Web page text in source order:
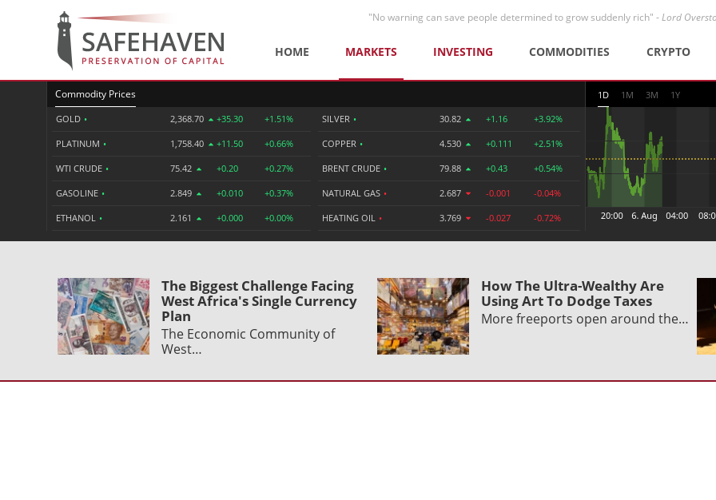
"No warning can save people determined to grow suddenly rich" -Lord
HOME MARKETS INVESTING COMMODITIES CRYPTO
Commodity Prices
GOLD • 2,368.70 +35.30 +1.51%
PLATINUM • 1,758.40 +11.50 +0.66%
WTI CRUDE • 75.42 +0.20 +0.27%
GASOLINE • 2.849 +0.010 +0.37%
ETHANOL • 2.161 +0.000 +0.00%
SILVER • 30.82 +1.16 +3.92%
COPPER • 4.530 +0.111 +2.51%
BRENT CRUDE • 79.88 +0.43 +0.54%
NATURAL GAS • 2.687 -0.001 -0.04%
HEATING OIL • 3.769 -0.027 -0.72%
1D 1M 3M 1Y
The Biggest Challenge Facing
West Africa's Single Currency
Plan
The Economic Community of
West…
How The Ultra-Wealthy Are
Using Art To Dodge Taxes
More freeports open around the…